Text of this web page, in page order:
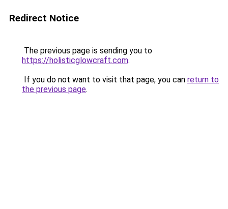
Redirect Notice
The previous page is sending you to
https://holisticglowcraft.com.
If you do not want to visit that page, you can return to
the previous page.